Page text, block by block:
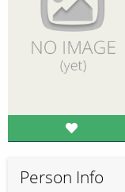
Person Info